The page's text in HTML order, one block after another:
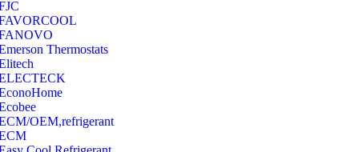
Thermostats
OEM,refrigerant